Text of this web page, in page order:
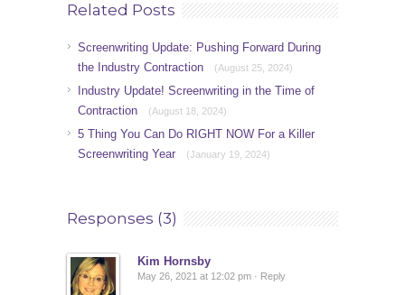
Related Posts
Screenwriting Update: Pushing Forward During
the Industry Contraction
(August 25, 2024)
Industry Update! Screenwriting in the Time of
Contraction
(August 18, 2024)
5 Thing You Can Do RIGHT NOW For a Killer
Screenwriting Year
(January 19, 2024)
Responses (3)
Kim Hornsby
May 26, 2021 at 12:02 pm · Reply